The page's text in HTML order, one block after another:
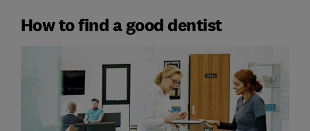
How to find a good dentist